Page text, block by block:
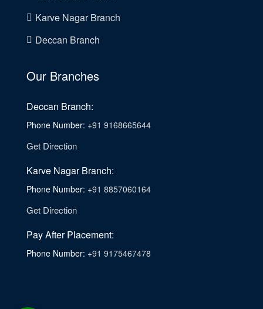
Karve Nagar Branch
Deccan Branch
Our Branches
Deccan Branch:
Phone Number: +91 9168665644
Get Direction
Karve Nagar Branch:
Phone Number: +91 8857060164
Get Direction
Pay After Placement:
Phone Number: +91 9175467478